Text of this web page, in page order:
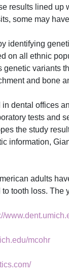
results lined up
some may
identifying
on all ethnic
genetic variants
and bone
in dental offices
tests and
the study
information,
adults
tooth loss. The
mcohr